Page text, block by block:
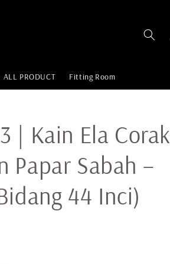
ALL PRODUCT Fitting Room
| Kain Ela Corak
Papar Sabah –
44 Inci)